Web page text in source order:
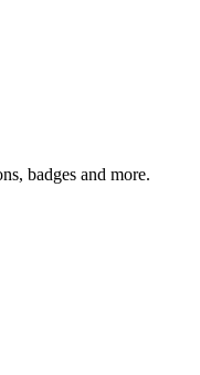
badges and more.